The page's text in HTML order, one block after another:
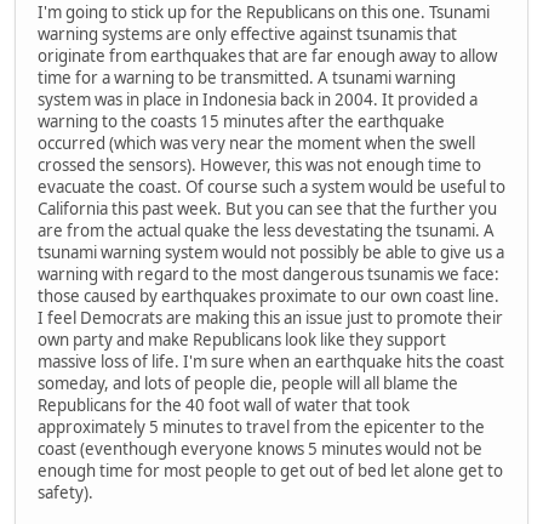
I'm going to stick up for the Republicans on this one. Tsunami
warning systems are only effective against tsunamis that
originate from earthquakes that are far enough away to allow
time for a warning to be transmitted. A tsunami warning
system was in place in Indonesia back in 2004. It provided a
warning to the coasts 15 minutes after the earthquake
occurred (which was very near the moment when the swell
crossed the sensors). However, this was not enough time to
evacuate the coast. Of course such a system would be useful to
California this past week. But you can see that the further you
are from the actual quake the less devestating the tsunami. A
tsunami warning system would not possibly be able to give us a
warning with regard to the most dangerous tsunamis we face:
those caused by earthquakes proximate to our own coast line.
I feel Democrats are making this an issue just to promote their
own party and make Republicans look like they support
massive loss of life. I'm sure when an earthquake hits the coast
someday, and lots of people die, people will all blame the
Republicans for the 40 foot wall of water that took
approximately 5 minutes to travel from the epicenter to the
coast (eventhough everyone knows 5 minutes would not be
enough time for most people to get out of bed let alone get to
safety).